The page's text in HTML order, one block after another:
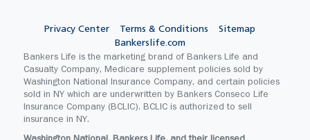
Privacy Center Terms & Conditions
Sitemap
Bankerslife.com
Bankers Life is the marketing brand of Bankers Life and
Casualty Company, Medicare supplement policies sold by
Washington National Insurance Company, and certain policies
sold in NY which are underwritten by Bankers Conseco Life
Insurance Company (BCLIC). BCLIC is authorized to sell
insurance in NY.
Washington National, Bankers Life, and their licensed